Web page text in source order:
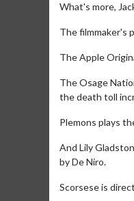
What's more,
The filmmaker's
The Apple
The Osage
the death toll
Plemons plays
And Lily
by De Niro.
Scorsese is